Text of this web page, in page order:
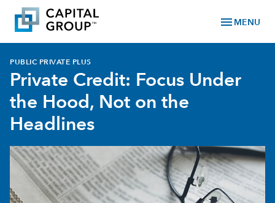
menu MENU
PUBLIC PRIVATE PLUS
Private Credit: Focus Under
the Hood, Not on the
Headlines